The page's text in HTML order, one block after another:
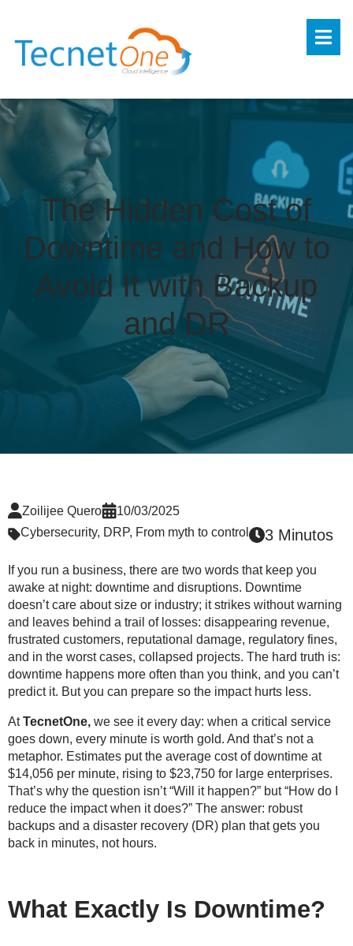
The Hidden Cost of
Downtime and How to
Avoid It with Backup
and DR
Zoilijee Quero
10/03/2025
Cybersecurity, DRP, From myth to control 3 Minutos
If you run a business, there are two words that keep you
awake at night: downtime and disruptions. Downtime
doesn’t care about size or industry; it strikes without warning
and leaves behind a trail of losses: disappearing revenue,
frustrated customers, reputational damage, regulatory fines,
and in the worst cases, collapsed projects. The hard truth is:
downtime happens more often than you think, and you can’t
predict it. But you can prepare so the impact hurts less.
AtTecnetOne, we see it every day: when a critical service
goes down, every minute is worth gold. And that’s not a
metaphor. Estimates put the average cost of downtime at
$14,056 per minute, rising to $23,750 for large enterprises.
That’s why the question isn’t “Will it happen?” but “How do I
reduce the impact when it does?” The answer: robust
backups and a disaster recovery (DR) plan that gets you
back in minutes, not hours.
What Exactly Is Downtime?